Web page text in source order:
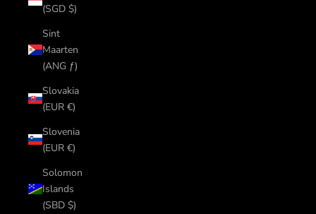
(SGD $)
Sint
Maarten
(ANG ƒ)
Slovakia
(EUR €)
Slovenia
(EUR €)
Solomon
Islands
(SBD $)